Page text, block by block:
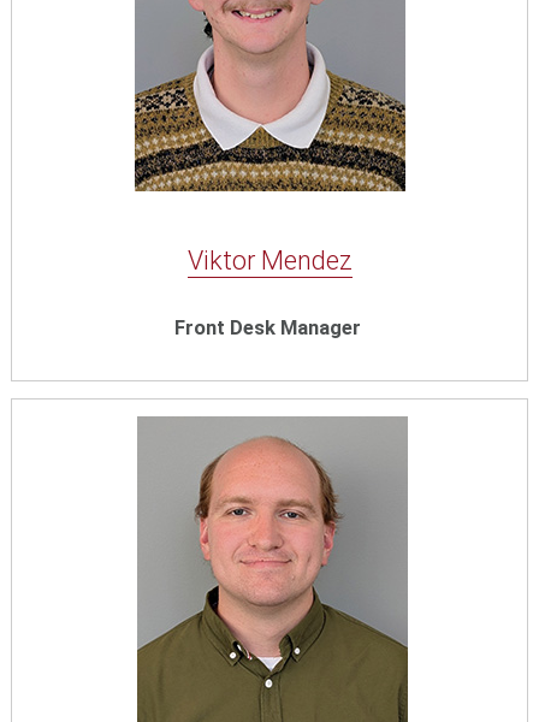
Viktor Mendez
Front Desk Manager